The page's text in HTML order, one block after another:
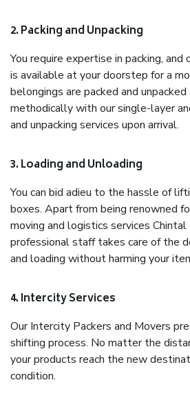
2. Packing and Unpacking
You require expertise in packing,
is available at your doorstep for a
belongings are packed and
methodically with our single-layer
and unpacking services upon arrival.
3. Loading and Unloading
You can bid adieu to the hassle of
boxes. Apart from being renowned
moving and logistics services Chintal
professional staff takes care of the
and loading without harming your
4. Intercity Services
Our Intercity Packers and Movers
shifting process. No matter the
your products reach the new
condition.